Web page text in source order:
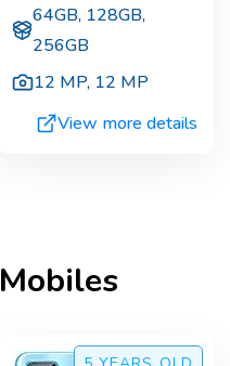
64GB, 128GB,
256GB
12 MP, 12 MP
View more details
Mobiles